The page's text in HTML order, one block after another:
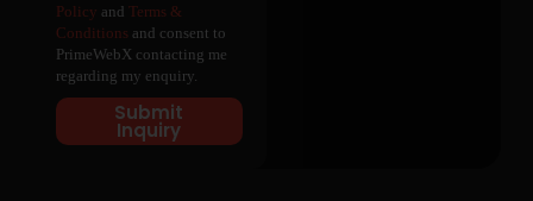
Policy and Terms &
Conditions and consent to
PrimeWebX contacting me
regarding my enquiry.
Submit
Inquiry